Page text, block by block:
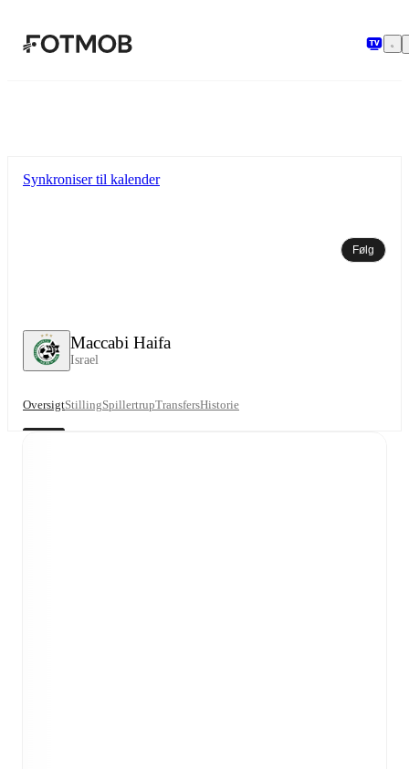
Maccabi Haifa
Israel
Synkroniser til kalender
Følg
OversigtStillingSpillertrupTransfersHistorie